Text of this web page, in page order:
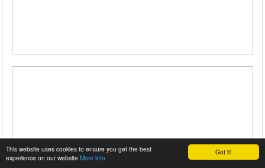
Got it!
This website uses cookies to ensure you get the best
experience on our website More info